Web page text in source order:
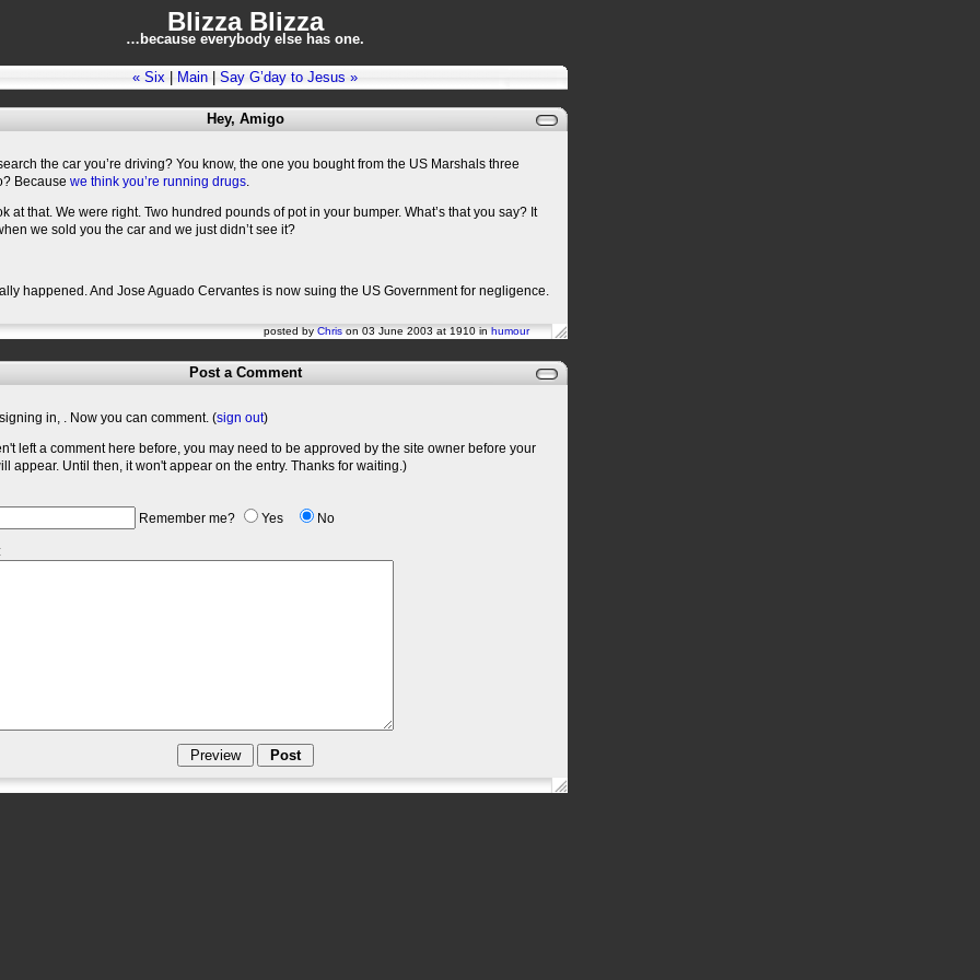
Blizza Blizza
…because everybody else has one.
« Six Main Say G’day to Jesus »
Hey, Amigo
the car you’re driving? You know, the one you bought from the US Marshals three
Because we think you’re running drugs.
at that. We were right. Two hundred pounds of pot in your bumper. What’s that you say? It
we sold you the car and we just didn’t see it?
happened. And Jose Aguado Cervantes is now suing the US Government for negligence.
posted byChrison 03 June 2003 at 1910 inhumour
Post a Comment
in, . Now you can comment. (sign out)
left a comment here before, you may need to be approved by the site owner before your
appear. Until then, it won't appear on the entry. Thanks for waiting.)
Remember me?
Yes No